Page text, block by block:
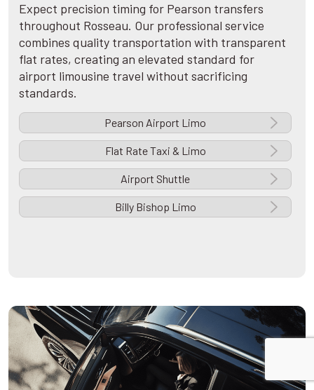
Expect precision timing for Pearson transfers
throughout Rosseau. Our professional service
combines quality transportation with transparent
flat rates, creating an elevated standard for
airport limousine travel without sacrificing
standards.
Pearson Airport Limo
Flat Rate Taxi & Limo
Airport Shuttle
Billy Bishop Limo